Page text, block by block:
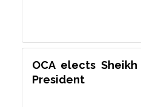
OCA elects
President